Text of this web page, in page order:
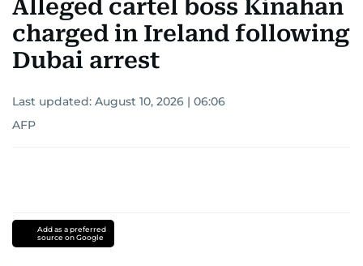
Alleged cartel boss Kinahan
charged in Ireland following
Dubai arrest
Last updated: August 10, 2026 | 06:06
AFP
Add as a preferred
source on Google